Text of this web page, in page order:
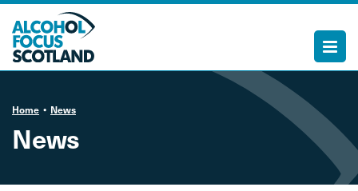
Home News
News